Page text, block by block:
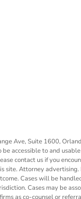
Ave, Suite 1600,
be accessible to and
contact us if you
site. Attorney
Cases will be
Cases may be
as co-counsel or